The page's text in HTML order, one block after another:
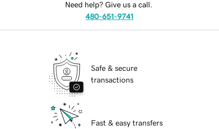
Need help? Give us a call.
480-651-9741
Safe & secure
transactions
Fast & easy transfers